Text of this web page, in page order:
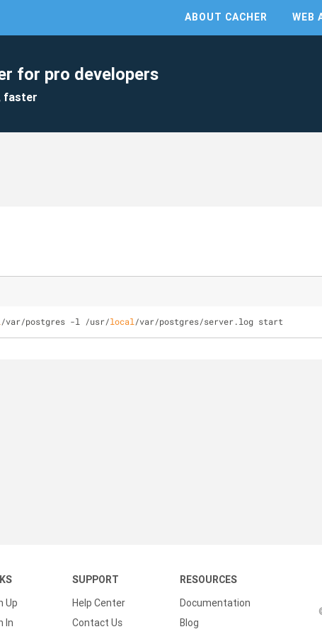
ABOUT CACHER WEB
for pro developers
faster
/var/postgres -l /usr/local /var/postgres/server.log start
Up
In
SUPPORT
Help Center
Contact Us
RESOURCES
Documentation
Blog